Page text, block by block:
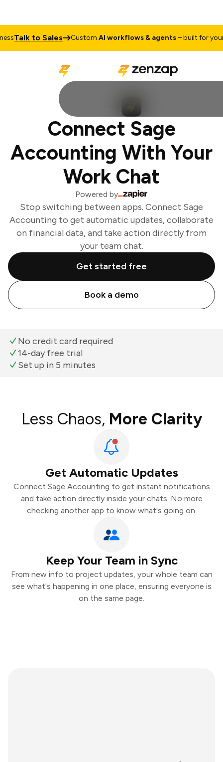
Talk to Sales CustomAI workflows & agents– built for your
Connect Sage
Accounting With Your
Work Chat
Powered by
Stop switching between apps. Connect Sage
Accounting to get automatic updates, collaborate
on financial data, and take action directly from
your team chat.
Get started free
Book a demo
No credit card required
14-day free trial
Set up in 5 minutes
Less Chaos, More Clarity
Get Automatic Updates
Connect Sage Accounting to get instant notifications
and take action directly inside your chats. No more
checking another app to know what's going on.
Keep Your Team in Sync
From new info to project updates, your whole team can
see what's happening in one place, ensuring everyone is
on the same page.